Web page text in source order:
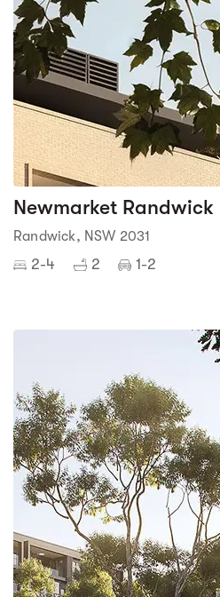
Newmarket Randwick
Randwick, NSW 2031
2-4 2 1-2